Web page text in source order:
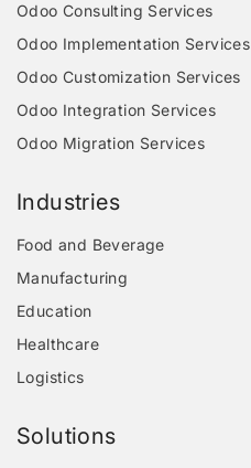
Odoo Consulting Services
Odoo Implementation Services
Odoo Customization Services
Odoo Integration Services
Odoo Migration Services
Industries
Food and Beverage
Manufacturing
Education
Healthcare
Logistics
Solutions